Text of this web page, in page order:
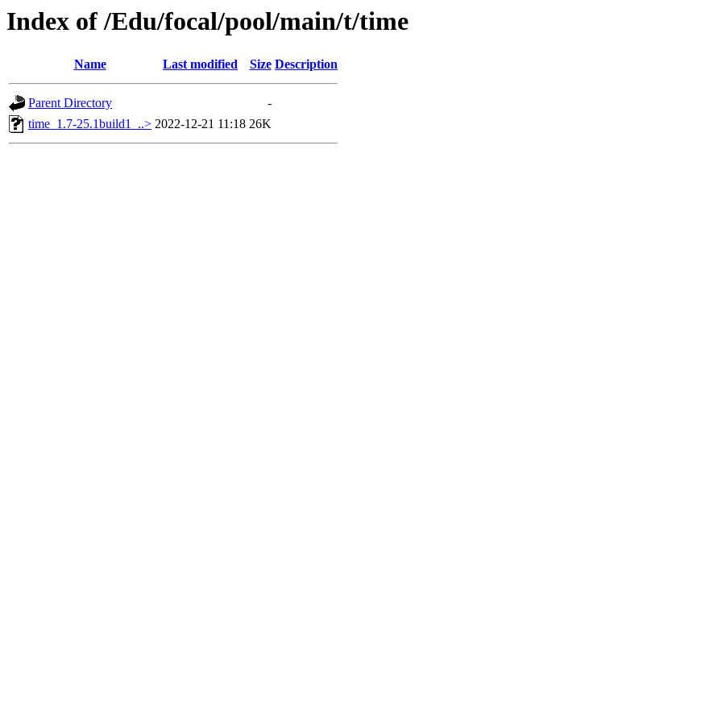
Index of /Edu/focal/pool/main/t/time
Name Last modified Size Description
Parent Directory
-
time_1.7-25.1build1_..> 2022-12-21 11:18 26K